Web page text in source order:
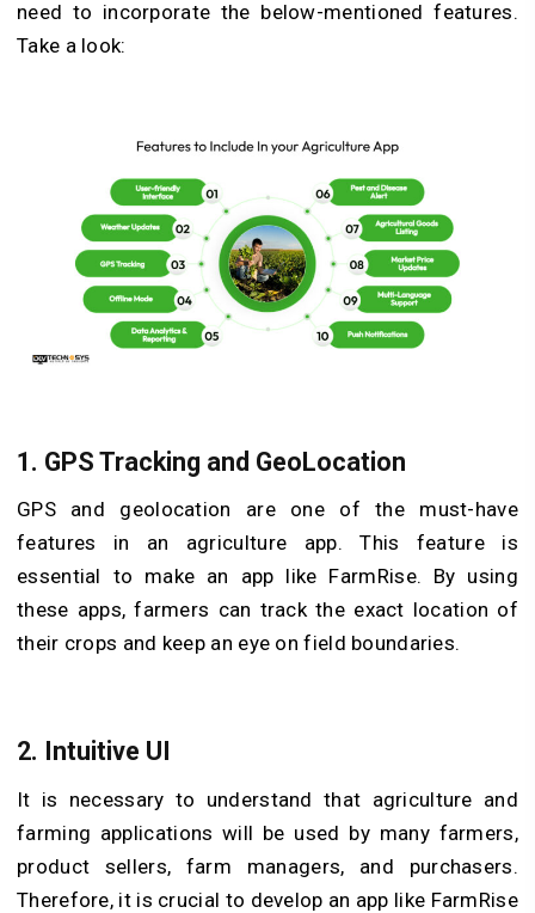
need to incorporate the below-mentioned features.
Take a look:
1. GPS Tracking and GeoLocation
GPS and geolocation are one of the must-have
features in an agriculture app. This feature is
essential to make an app like FarmRise. By using
these apps, farmers can track the exact location of
their crops and keep an eye on field boundaries.
2. Intuitive UI
It is necessary to understand that agriculture and
farming applications will be used by many farmers,
product sellers, farm managers, and purchasers.
Therefore, it is crucial to develop an app like FarmRise